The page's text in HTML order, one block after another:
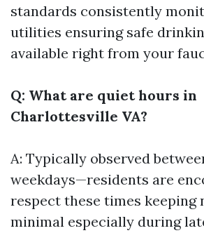
standards consistently
utilities ensuring safe
available right from your
Q: What are quiet hours in
Charlottesville VA?
A: Typically observed
weekdays—residents are
respect these times keeping
minimal especially during